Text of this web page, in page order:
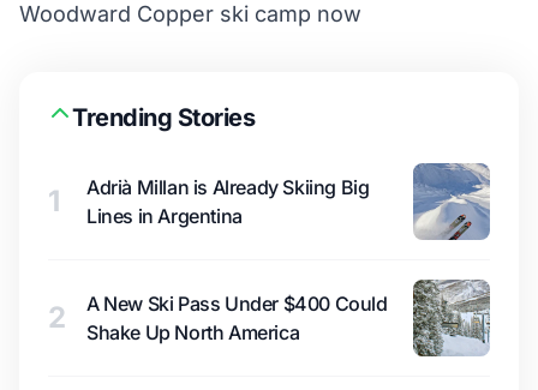
Woodward Copper ski camp now
Trending Stories
1
Adrià Millan is Already Skiing Big
Lines in Argentina
2
A New Ski Pass Under $400 Could
Shake Up North America